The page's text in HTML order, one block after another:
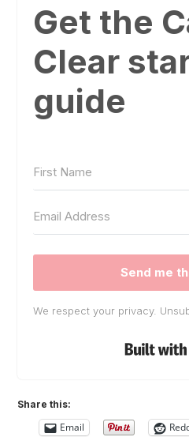
Get the
Clear
guide
Send me
We respect your privacy.
Share this:
Email